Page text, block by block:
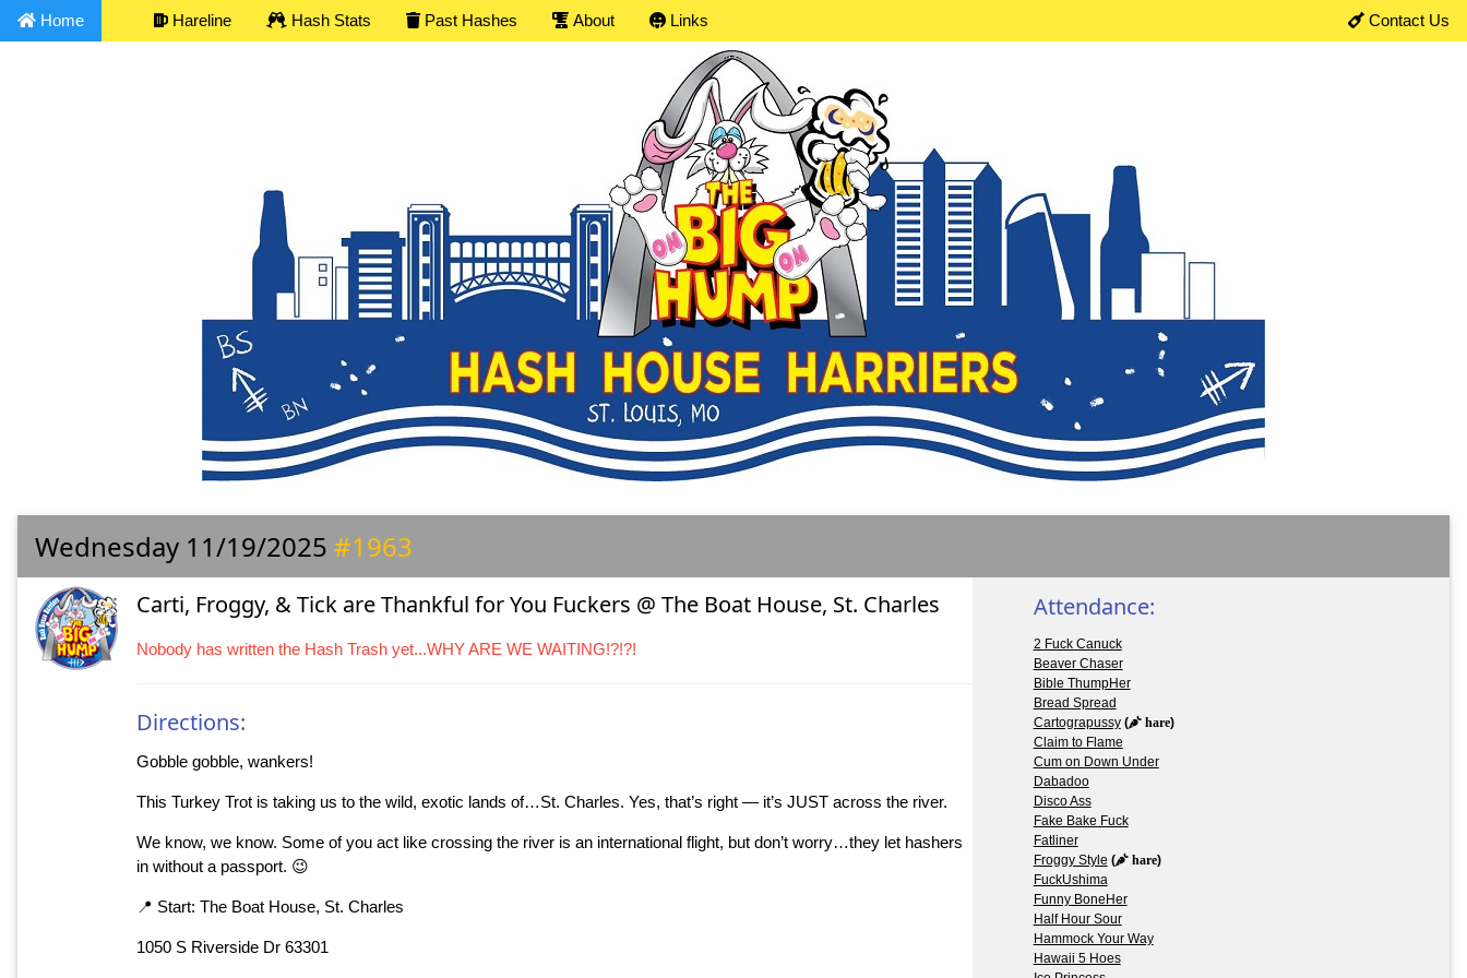
Home Hareline Hash Stats Past Hashes About Links Contact Us
Wednesday 11/19/2025 #1963
Carti, Froggy, & Tick are Thankful for You Fuckers @ The Boat House, St. Charles
Nobody has written the Hash Trash yet...WHY ARE WE WAITING!?!?!
Directions:
Gobble gobble, wankers!
This Turkey Trot is taking us to the wild, exotic lands of…St. Charles. Yes, that’s right — it’s JUST across the river.
We know, we know. Some of you act like crossing the river is an international flight, but don’t worry…they let hashers
in without a passport. 😉
📍 Start: The Boat House, St. Charles
1050 S Riverside Dr 63301
Attendance:
2 Fuck Canuck
Beaver Chaser
Bible ThumpHer
Bread Spread
Cartograpussy( hare)
Claim to Flame
Cum on Down Under
Dabadoo
Disco Ass
Fake Bake Fuck
Fatliner
Froggy Style ( hare)
FuckUshima
Funny BoneHer
Half Hour Sour
Hammock Your Way
Hawaii 5 Hoes